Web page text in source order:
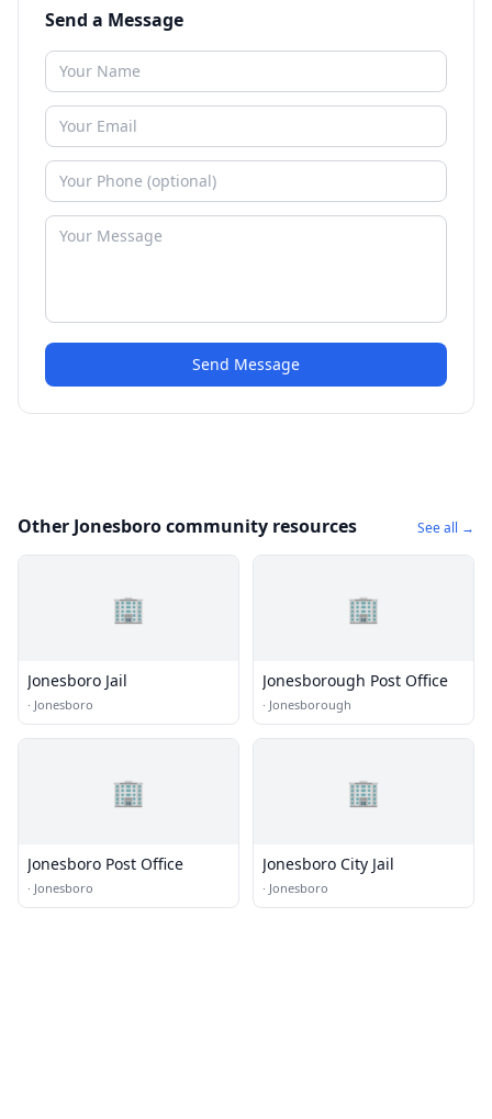
Send a Message
Send Message
Other Jonesboro community resources See all →
🏢
Jonesboro Jail
· Jonesboro
🏢
Jonesborough Post Office
· Jonesborough
🏢
Jonesboro Post Office
· Jonesboro
🏢
Jonesboro City Jail
· Jonesboro